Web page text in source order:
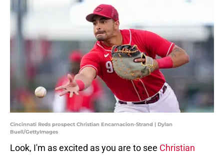
Cincinnati Reds prospect Christian Encarnacion-Strand | Dylan
Buell/GettyImages
Look, I'm as excited as you are to see Christian